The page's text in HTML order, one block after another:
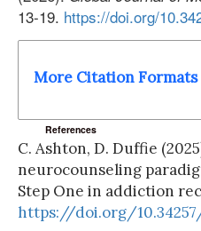
13-19. https://doi.org/
More Citation Formats
References
C. Ashton, D. Duffie
neurocounseling
Step One in addiction
https://doi.org/10.34257/